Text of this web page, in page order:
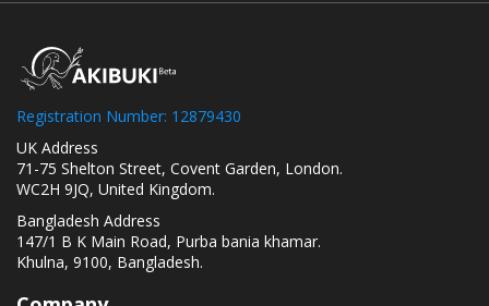
Registration Number: 12879430
UK Address
71-75 Shelton Street, Covent Garden, London.
WC2H 9JQ, United Kingdom.
Bangladesh Address
147/1 B K Main Road, Purba bania khamar.
Khulna, 9100, Bangladesh.